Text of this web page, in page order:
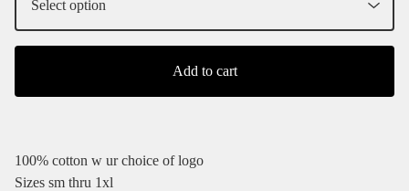
Add to cart
100% cotton w ur choice of logo
Sizes sm thru 1xl